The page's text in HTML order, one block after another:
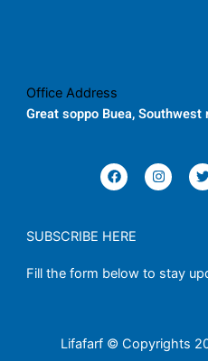
Office Address
Great soppo Buea, Southwest
F
a
c
o
I
n
s
m
i
SUBSCRIBE HERE
Fill the form below to stay
Lifafarf © Copyrights